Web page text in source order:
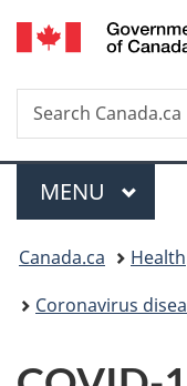
Search
Search
Canada.ca
Menu
MAIN
MENU
You
are
Canada.ca Health
Coronavirus